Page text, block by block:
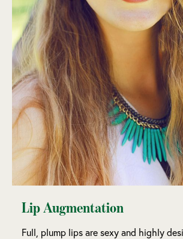
Lip Augmentation
Full, plump lips are sexy and highly